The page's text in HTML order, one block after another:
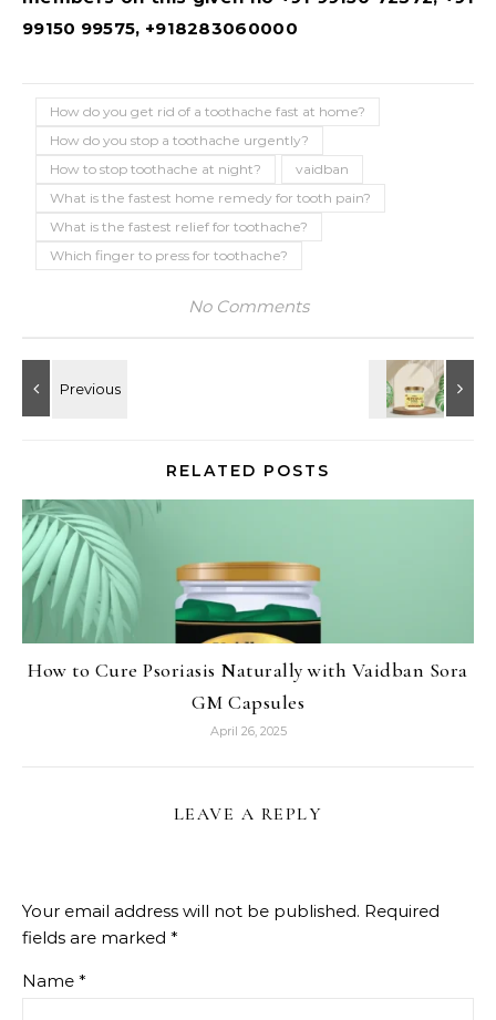
99150 99575, +918283060000
How do you get rid of a toothache fast at home?
How do you stop a toothache urgently?
How to stop toothache at night?
vaidban
What is the fastest home remedy for tooth pain?
What is the fastest relief for toothache?
Which finger to press for toothache?
No Comments
RELATED POSTS
How to Cure Psoriasis Naturally with Vaidban Sora
GM Capsules
April 26, 2025
LEAVE A REPLY
Your email address will not be published. Required
fields are marked *
Name *